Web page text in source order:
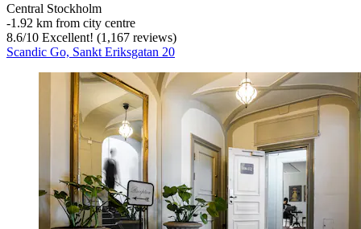
Central Stockholm
‐1.92 km from city centre
8.6/10 Excellent! (1,167 reviews)
Scandic Go, Sankt Eriksgatan 20